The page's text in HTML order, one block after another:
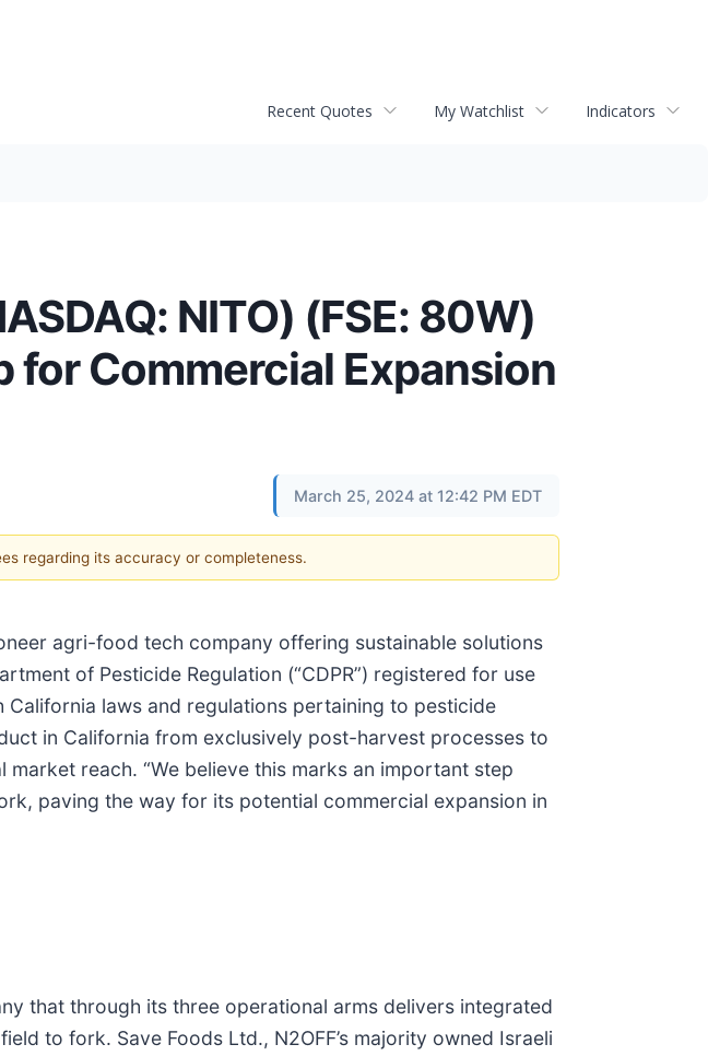
Recent Quotes My Watchlist Indicators
NITO) (FSE: 80W)
for Commercial Expansion
March 25, 2024 at 12:42 PM EDT
regarding its accuracy or completeness.
agri-food tech company offering sustainable solutions
of Pesticide Regulation (“CDPR”) registered for use
California laws and regulations pertaining to pesticide
in California from exclusively post-harvest processes to
reach. “We believe this marks an important step
paving the way for its potential commercial expansion in
that through its three operational arms delivers integrated
to fork. Save Foods Ltd., N2OFF’s majority owned Israeli